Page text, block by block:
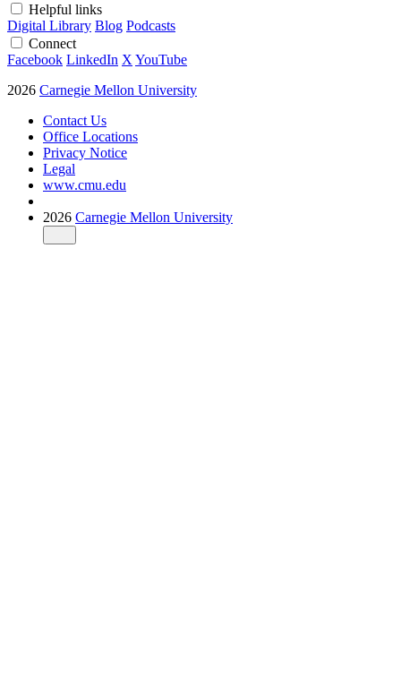
Helpful links
Digital Library Blog Podcasts
Connect
Facebook LinkedIn X YouTube
2026 Carnegie Mellon University
Contact Us
Office Locations
Privacy Notice
Legal
www.cmu.edu
2026 Carnegie Mellon University